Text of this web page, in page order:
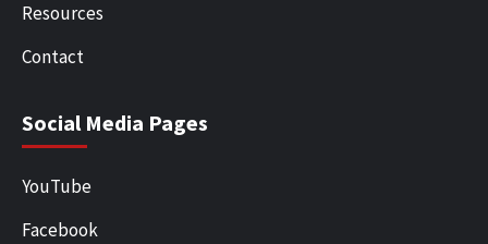
Resources
Contact
Social Media Pages
YouTube
Facebook